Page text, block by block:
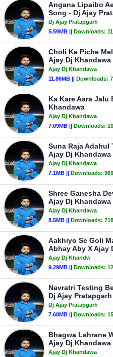
Angana Lipaibo
Song - Dj Ajay
Dj Ajay Pratapgarh
5.59MB || Downloads:
Choli Ke Piche
Ajay Dj Khandawa
Ajay Dj Khandawa
11.86MB || Downloads:
Ka Kare Aara Jalu
Khandawa
Ajay Dj Khandawa
7.09MB || Downloads:
Suna Raja Adahul
Ajay Dj Khandawa
Ajay Dj Khandawa
7.1MB || Downloads: 969
Shree Ganesha
Ajay Dj Khandawa
Ajay Dj Khandawa
8.5MB || Downloads: 718
Aakhiyo Se Goli
Abhay Aby X Ajay
Ajay Dj Khandw
9.29MB || Downloads:
Navratri Testing
Dj Ajay Pratapgarh
Dj Ajay Pratapgarh
7.68MB || Downloads:
Bhagwa Lahrane
Ajay Dj Khandawa
Ajay Dj Khandawa